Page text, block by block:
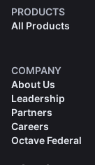
PRODUCTS
All Products
COMPANY
About Us
Leadership
Partners
Careers
Octave Federal